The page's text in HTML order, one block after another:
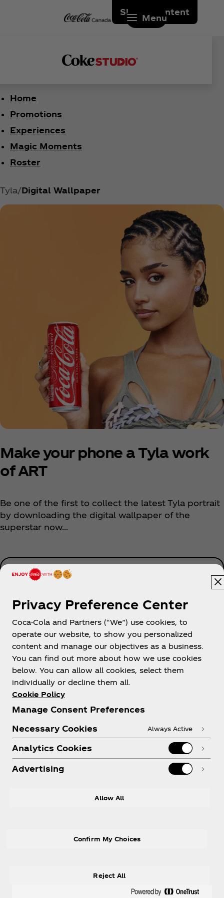
Skip to content
Menu
Home
Promotions
Experiences
Magic Moments
Roster
Tyla Digital Wallpaper
Make your phone a Tyla work
of ART
Be one of the first to collect the latest Tyla portrait
by downloading the digital wallpaper of the
superstar now...
Download Now
About us
Need help?
YoutubeFacebook
Privacy Preference Center
Coca-Cola and Partners (“We”) use cookies, to
operate our website, to show you personalized
content and manage our objectives as a business.
You can find out more about how we use cookies
below. You can allow all cookies, select them
individually or decline them all.
Cookie Policy
Manage Consent Preferences
Necessary Cookies
Always Active
Analytics Cookies
Advertising
Allow All
Reject All
Confirm My Choices